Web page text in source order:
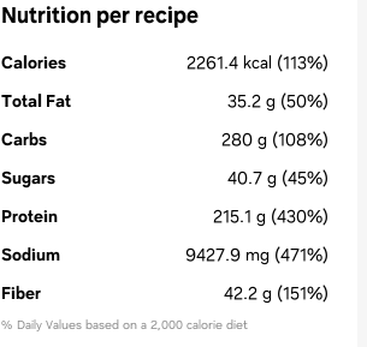
Nutrition per recipe
Calories 2261.4 kcal (113%)
Total Fat
35.2 g (50%)
Carbs
280 g (108%)
Sugars
40.7 g (45%)
Protein
215.1 g (430%)
Sodium
9427.9 mg (471%)
Fiber
42.2 g (151%)
% Daily Values based on a 2,000 calorie diet